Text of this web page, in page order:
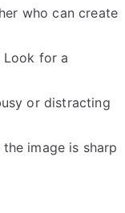
who can create
Look for a
or distracting
image is sharp